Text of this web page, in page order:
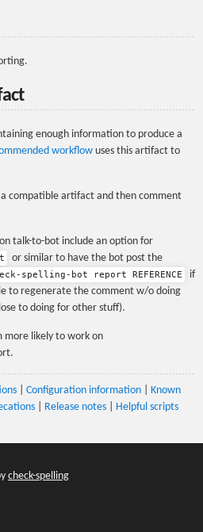
enough information to produce a
workflowuses this artifact to
compatible artifact and then comment
talk-to-bot include an option for
or similar to have the bot post the
spelling-bot report REFERENCE
if
to regenerate the comment w/o doing
to doing for other stuff).
more likely to work on
Configuration information
Known
Release notes Helpful scripts
check-spelling